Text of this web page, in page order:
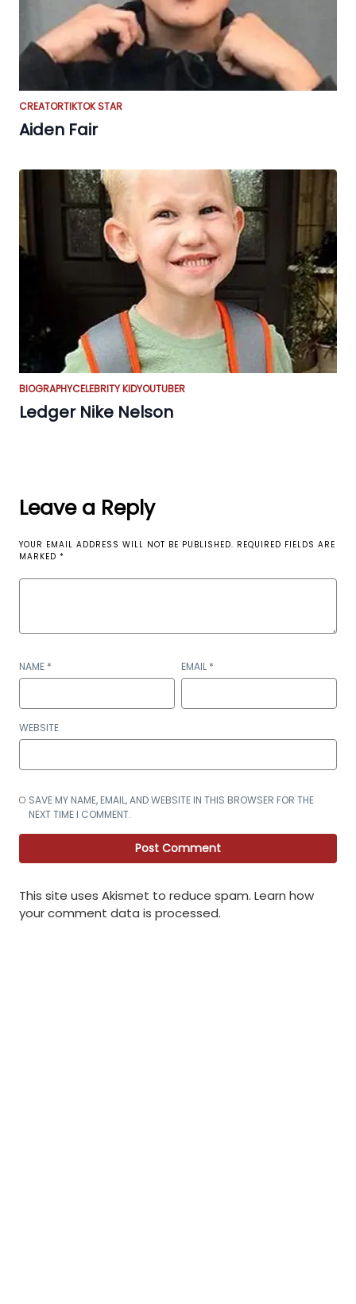
CREATORTIKTOK STAR
Aiden Fair
BIOGRAPHYCELEBRITY KIDYOUTUBER
Ledger Nike Nelson
Leave a Reply
YOUR EMAIL ADDRESS WILL NOT BE PUBLISHED. REQUIRED FIELDS ARE
MARKED *
NAME * EMAIL *
WEBSITE
SAVE MY NAME, EMAIL, AND WEBSITE IN THIS BROWSER FOR THE
NEXT TIME I COMMENT.
This site uses Akismet to reduce spam. Learn how
your comment data is processed.